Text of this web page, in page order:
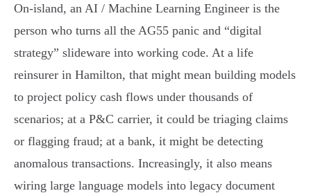
On-island, an AI / Machine Learning Engineer is the
person who turns all the AG55 panic and “digital
strategy” slideware into working code. At a life
reinsurer in Hamilton, that might mean building models
to project policy cash flows under thousands of
scenarios; at a P&C carrier, it could be triaging claims
or flagging fraud; at a bank, it might be detecting
anomalous transactions. Increasingly, it also means
wiring large language models into legacy document